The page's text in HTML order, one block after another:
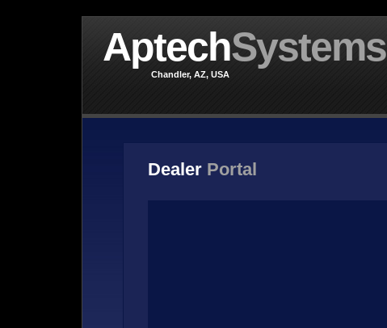
AptechSystems
Chandler, AZ, USA
Dealer Portal